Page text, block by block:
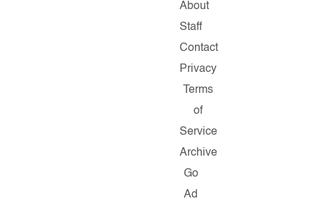
About
Staff
Contact
Privacy
Terms
of
Service
Archive
Go
Ad